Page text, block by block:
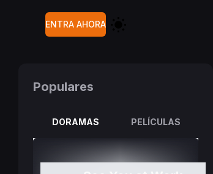
ENTRA AHORA
Populares
DORAMAS PELÍCULAS